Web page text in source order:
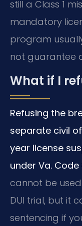
still a Class 1
mandatory
program
not guarantee
What if I
Refusing the
separate civil
year license
under Va. Code
cannot be
DUI trial, but it
sentencing if